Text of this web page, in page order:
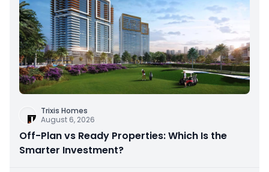
Trixis Homes
August 6, 2026
Off-Plan vs Ready Properties: Which Is the
Smarter Investment?